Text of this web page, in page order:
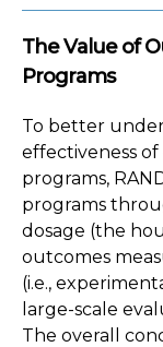
The Value of
Programs
To better
effectiveness
programs,
programs
dosage (the
outcomes
(i.e.,
large-scale
The overall